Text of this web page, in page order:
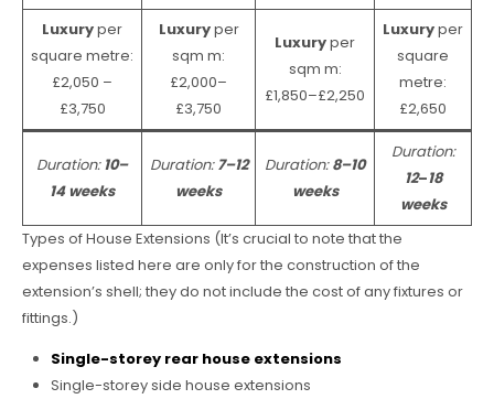
Luxuryper
square metre:
£2,050 –
£3,750
Luxuryper
sqm m:
£2,000–
£3,750
Luxuryper
sqm m:
£1,850–£2,250
Luxuryper
square
metre:
£2,650
Duration:10–
14 weeks
Duration:7–12
weeks
Duration:8–10
weeks
Duration:
12–18
weeks
Types of House Extensions (It’s crucial to note that the
expenses listed here are only for the construction of the
extension’s shell; they do not include the cost of any fixtures or
fittings.)
Single-storey rear house extensions
Single-storey side house extensions